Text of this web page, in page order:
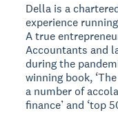
Della is a
experience
A true
Accountants and
during the
winning book,
a number of
finance’ and ‘top